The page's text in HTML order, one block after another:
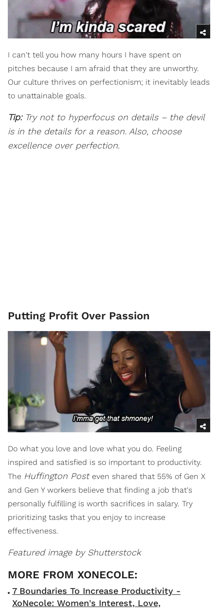
I can't tell you how many hours I have spent on
pitches because I am afraid that they are unworthy.
Our culture thrives on perfectionism; it inevitably leads
to unattainable goals.
Tip:Try not to hyperfocus on details – the devil
is in the details for a reason. Also, choose
excellence over perfection.
Putting Profit Over Passion
Do what you love and love what you do. Feeling
inspired and satisfied is so important to productivity.
The Huffington Post even shared that 55% of Gen X
and Gen Y workers believe that finding a job that's
personally fulfilling is worth sacrifices in salary. Try
prioritizing tasks that you enjoy to increase
effectiveness.
Featured image by Shutterstock
7 Boundaries To Increase Productivity -
XoNecole: Women's Interest, Love,